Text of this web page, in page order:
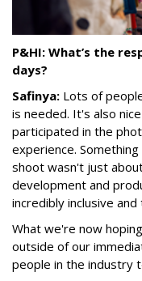
P&HI: What’s the
days?
Safinya: Lots of
is needed. It's also
participated in the
experience.
shoot wasn't just
development and
incredibly inclusive
What we're now
outside of our
people in the industry